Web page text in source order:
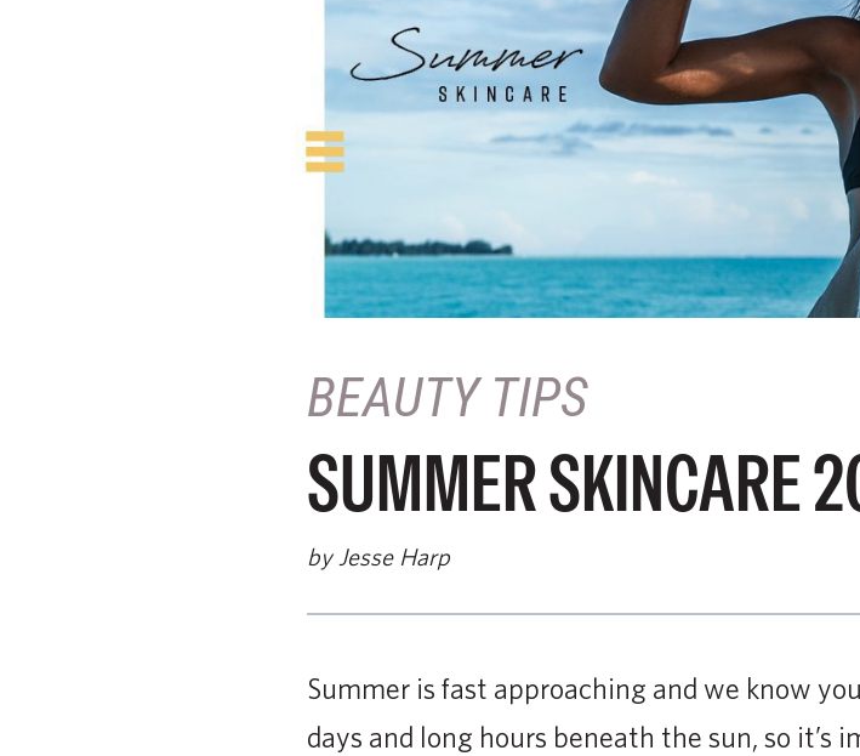
BEAUTY TIPS
SUMMER SKINCARE
by Jesse Harp
Summer is fast approaching and we know
days and long hours beneath the sun, so